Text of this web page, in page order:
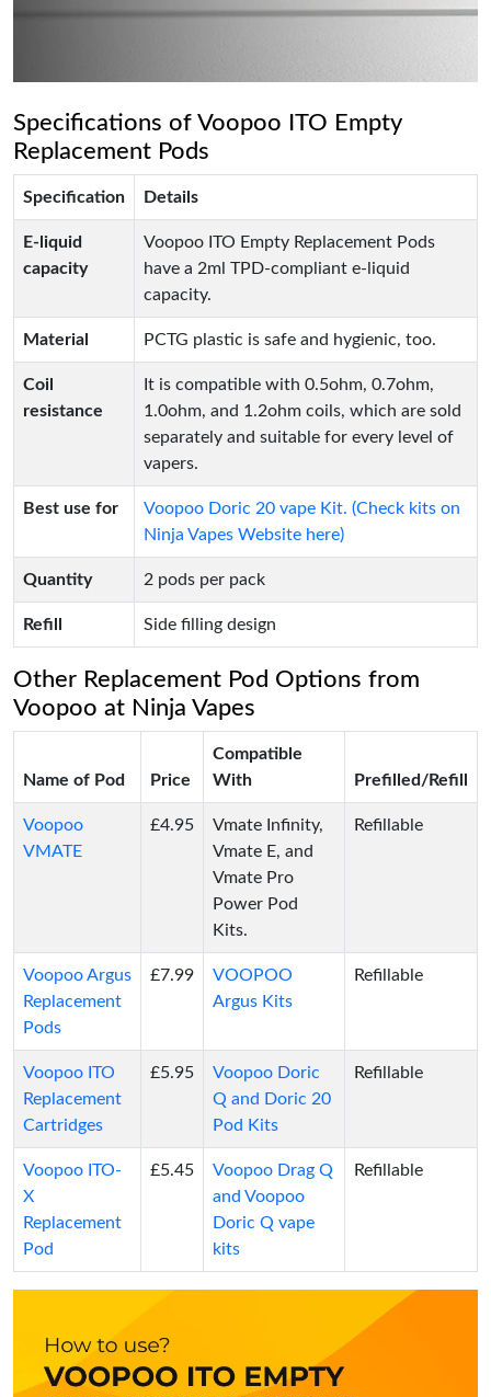
Specifications of Voopoo ITO Empty
Replacement Pods
Specification Details
E-liquid
capacity
Voopoo ITO Empty Replacement Pods
have a 2ml TPD-compliant e-liquid
capacity.
Material PCTG plastic is safe and hygienic, too.
Coil
resistance
It is compatible with 0.5ohm, 0.7ohm,
1.0ohm, and 1.2ohm coils, which are sold
separately and suitable for every level of
vapers.
Best use for
Voopoo Doric 20 vape Kit. (Check kits on
Ninja Vapes Website here)
Quantity 2 pods per pack
Refill Side filling design
Other Replacement Pod Options from
Voopoo at Ninja Vapes
Name of Pod Price
Compatible
With
Prefilled/Refill
Voopoo
VMATE
£4.95
Vmate Infinity,
Vmate E, and
Vmate Pro
Power Pod
Kits.
Refillable
Voopoo Argus
Replacement
Pods
£7.99
VOOPOO
Argus Kits
Refillable
Voopoo ITO
Replacement
Cartridges
£5.95
Voopoo Doric
Q and Doric 20
Pod Kits
Refillable
Voopoo ITO-
X
Replacement
Pod
£5.45
Voopoo Drag Q
and Voopoo
Doric Q vape
kits
Refillable